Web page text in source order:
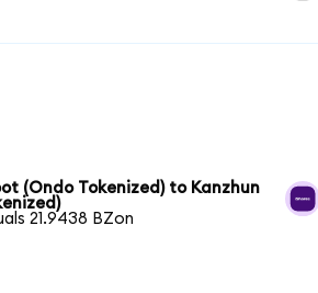
(Ondo Tokenized) to Kanzhun
21.9438 BZon